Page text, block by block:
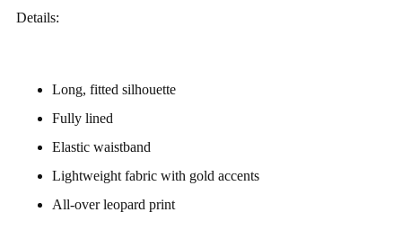
Details:
Long, fitted silhouette
Fully lined
Elastic waistband
Lightweight fabric with gold accents
All-over leopard print